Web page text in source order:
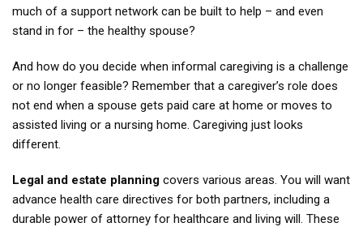
much of a support network can be built to help – and even
stand in for – the healthy spouse?
And how do you decide when informal caregiving is a challenge
or no longer feasible? Remember that a caregiver’s role does
not end when a spouse gets paid care at home or moves to
assisted living or a nursing home. Caregiving just looks
different.
Legal and estate planning covers various areas. You will want
advance health care directives for both partners, including a
durable power of attorney for healthcare and living will. These